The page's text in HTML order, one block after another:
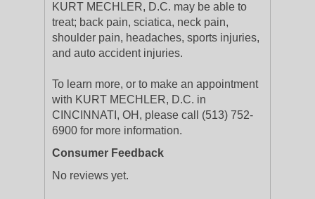
KURT MECHLER, D.C. may be able to
treat; back pain, sciatica, neck pain,
shoulder pain, headaches, sports injuries,
and auto accident injuries.
To learn more, or to make an appointment
with KURT MECHLER, D.C. in
CINCINNATI, OH, please call (513) 752-
6900 for more information.
Consumer Feedback
No reviews yet.